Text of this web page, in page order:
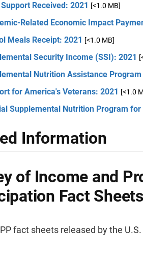
Received: 2021 [<1.0 MB]
Related Economic Impact
Meals Receipt: 2021 [<1.0 MB]
Security Income (SSI): 2021
Nutrition Assistance Program
for America's Veterans: 2021 [<1.0
Supplemental Nutrition Program
Information
of Income and
Fact Sheets
fact sheets released by the